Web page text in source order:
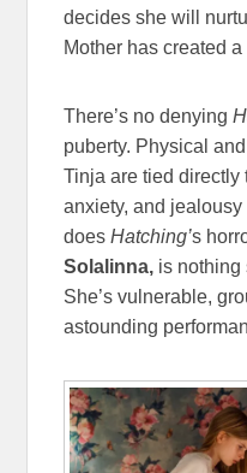
decides she will
Mother has created a
There’s no denying
puberty. Physical
Tinja are tied directly
anxiety, and jealousy
doesHatching’s
Solalinna, is nothing
She’s vulnerable,
astounding